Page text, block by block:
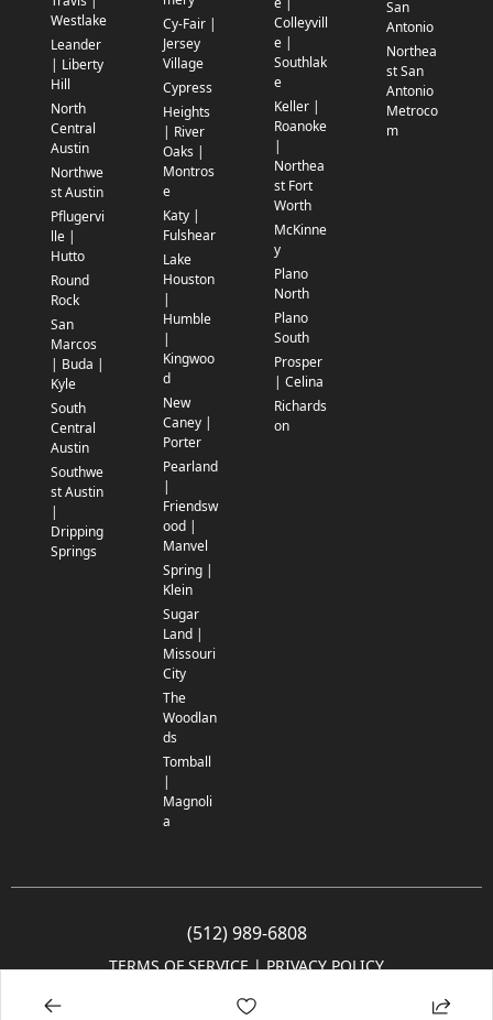
Westlake
Leander
| Liberty
Hill
North
Central
Austin
Northwe
st Austin
Pflugervi
lle |
Hutto
Round
Rock
San
Marcos
| Buda |
Kyle
South
Central
Austin
Southwe
st Austin
|
Dripping
Springs
Cy-Fair |
Jersey
Village
Cypress
Heights
| River
Oaks |
Montros
e
Katy |
Fulshear
Lake
Houston
|
Humble
|
Kingwoo
d
New
Caney |
Porter
Pearland
|
Friendsw
ood |
Manvel
Spring |
Klein
Sugar
Land |
Missouri
City
The
Woodlan
ds
Tomball
|
Magnoli
a
Colleyvill
e |
Southlak
e
Keller |
Roanoke
|
Northea
st Fort
Worth
McKinne
y
Plano
North
Plano
South
Prosper
| Celina
Richards
on
San
Antonio
Northea
st San
Antonio
Metroco
m
(512) 989-6808
TERMS OF SERVICE | PRIVACY POLICY
© 2005-2025 Community Impact Newspaper Co. All rights reserved.